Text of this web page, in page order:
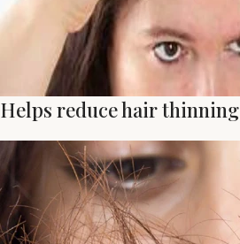
Helps reduce hair thinning